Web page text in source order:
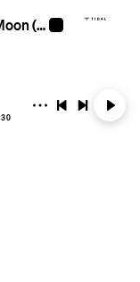
First Band On The Moon (Remastered)
30